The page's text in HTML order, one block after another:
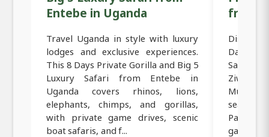
Entebe in Uganda
Travel Uganda in style with luxury
lodges and exclusive experiences.
This 8 Days Private Gorilla and Big 5
Luxury Safari from Entebe in
Uganda covers rhinos, lions,
elephants, chimps, and gorillas,
with private game drives, scenic
boat safaris, and f...
from
Days
Safari
Ziwa
search
Park,
game